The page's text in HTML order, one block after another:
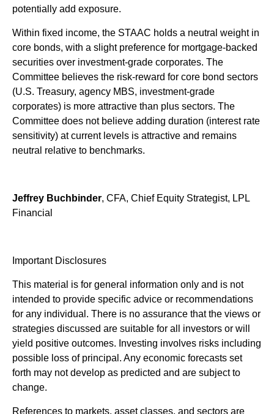
potentially add exposure.
Within fixed income, the STAAC holds a neutral weight in
core bonds, with a slight preference for mortgage-backed
securities over investment-grade corporates. The
Committee believes the risk-reward for core bond sectors
(U.S. Treasury, agency MBS, investment-grade
corporates) is more attractive than plus sectors. The
Committee does not believe adding duration (interest rate
sensitivity) at current levels is attractive and remains
neutral relative to benchmarks.
Jeffrey Buchbinder, CFA, Chief Equity Strategist, LPL
Financial
Important Disclosures
This material is for general information only and is not
intended to provide specific advice or recommendations
for any individual. There is no assurance that the views or
strategies discussed are suitable for all investors or will
yield positive outcomes. Investing involves risks including
possible loss of principal. Any economic forecasts set
forth may not develop as predicted and are subject to
change.
References to markets, asset classes, and sectors are